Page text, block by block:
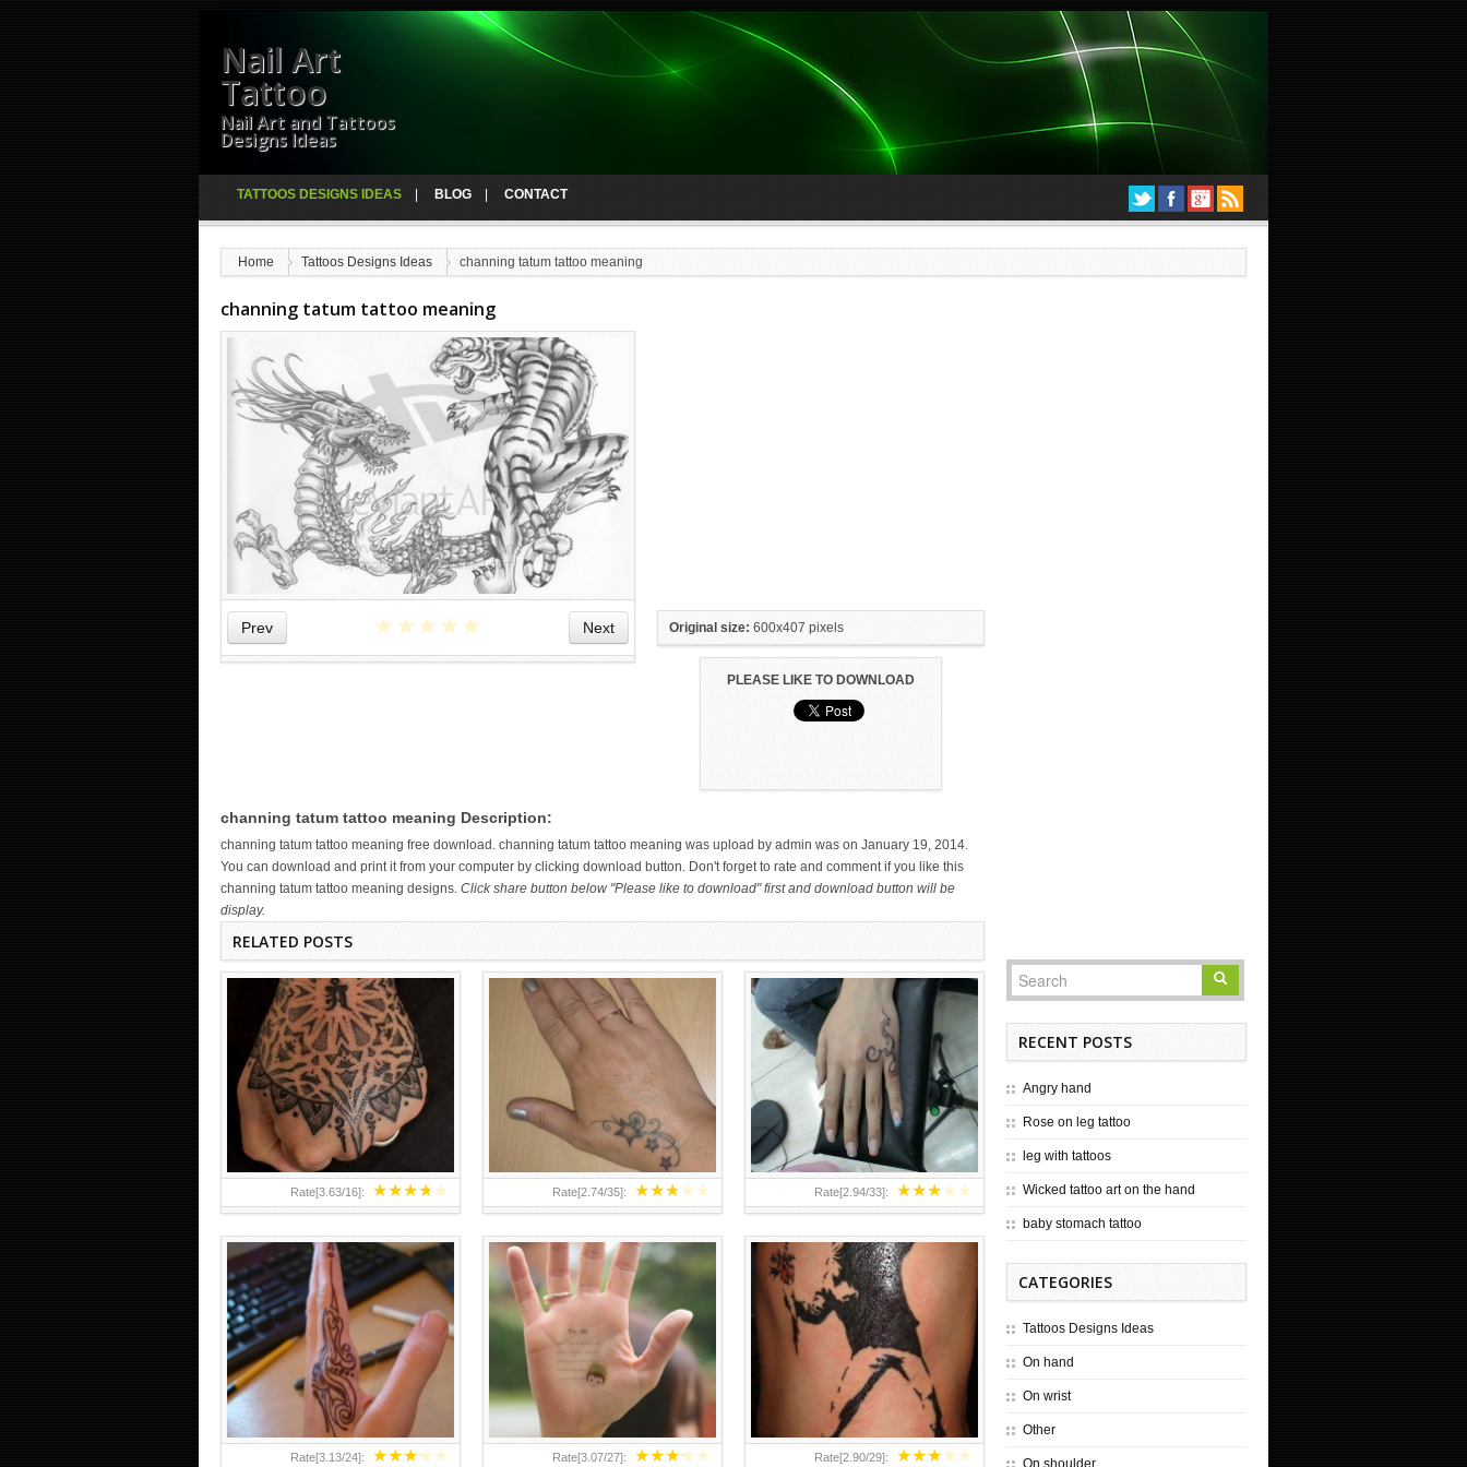
Nail Art
Tattoo
Nail Art and Tattoos
Designs Ideas
TATTOOS DESIGNS IDEAS BLOG CONTACT
Home Tattoos Designs Ideas channing tatum tattoo meaning
channing tatum tattoo meaning
Prev Next
★★★★★ Original size: 600x407 pixels
PLEASE LIKE TO DOWNLOAD
channing tatum tattoo meaning Description:
channing tatum tattoo meaning free download. channing tatum tattoo meaning was upload by admin was on January 19, 2014.
You can download and print it from your computer by clicking download button. Don't forget to rate and comment if you like this
channing tatum tattoo meaning designs. Click share button below "Please like to download" first and download button will be
display.
RELATED POSTS
HAND
★★★★★
Rate[3.63/16]: ★★★★★
Rate[2.74/35]: ★★★★★
Rate[2.94/33]:
HAND TATTOO 2 BY MELO-
DEATH
★★★★★
Rate[3.13/24]:
TEENAGER GIRLS SMALL HAND
TATTOOS FOR 2011-12
★★★★★
Rate[3.07/27]:
ABOVE A GRAFFITI TATTOO OF
THE WORLD FAMOUS BANKSY
DESIGN OF A MAN IN
★★★★★
Rate[2.90/29]:
RECENT POSTS
Angry hand
Rose on leg tattoo
leg with tattoos
Wicked tattoo art on the hand
baby stomach tattoo
CATEGORIES
Tattoos Designs Ideas
On hand
On wrist
Other
On shoulder